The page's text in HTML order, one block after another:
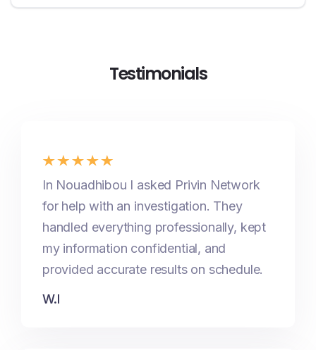
Testimonials
In Nouadhibou I asked Privin Network
for help with an investigation. They
handled everything professionally, kept
my information confidential, and
provided accurate results on schedule.
W.I